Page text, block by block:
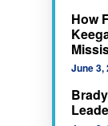
How
June 3,